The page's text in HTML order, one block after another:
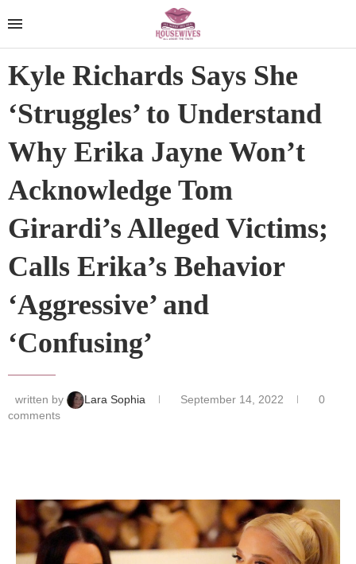
Kyle Richards Says She
‘Struggles’ to Understand
Why Erika Jayne Won’t
Acknowledge Tom
Girardi’s Alleged Victims;
Calls Erika’s Behavior
‘Aggressive’ and
‘Confusing’
written by Lara Sophia September 14, 2022
0
comments